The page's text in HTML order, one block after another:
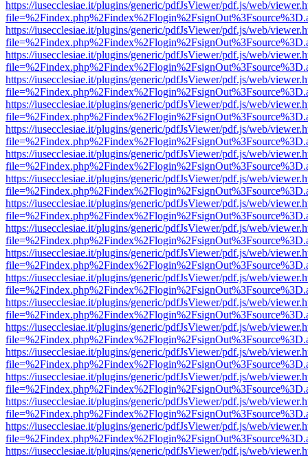
https://iusecclesiae.it/plugins/generic/pdfJsViewer/pdf.js/web/
https://iusecclesiae.it/plugins/generic/pdfJsViewer/pdf.js/web/
https://iusecclesiae.it/plugins/generic/pdfJsViewer/pdf.js/web/
https://iusecclesiae.it/plugins/generic/pdfJsViewer/pdf.js/web/
https://iusecclesiae.it/plugins/generic/pdfJsViewer/pdf.js/web/
https://iusecclesiae.it/plugins/generic/pdfJsViewer/pdf.js/web/
https://iusecclesiae.it/plugins/generic/pdfJsViewer/pdf.js/web/
https://iusecclesiae.it/plugins/generic/pdfJsViewer/pdf.js/web/
https://iusecclesiae.it/plugins/generic/pdfJsViewer/pdf.js/web/
https://iusecclesiae.it/plugins/generic/pdfJsViewer/pdf.js/web/
https://iusecclesiae.it/plugins/generic/pdfJsViewer/pdf.js/web/
https://iusecclesiae.it/plugins/generic/pdfJsViewer/pdf.js/web/
https://iusecclesiae.it/plugins/generic/pdfJsViewer/pdf.js/web/
https://iusecclesiae.it/plugins/generic/pdfJsViewer/pdf.js/web/
https://iusecclesiae.it/plugins/generic/pdfJsViewer/pdf.js/web/
https://iusecclesiae.it/plugins/generic/pdfJsViewer/pdf.js/web/
https://iusecclesiae.it/plugins/generic/pdfJsViewer/pdf.js/web/
https://iusecclesiae.it/plugins/generic/pdfJsViewer/pdf.js/web/
https://iusecclesiae.it/plugins/generic/pdfJsViewer/pdf.js/web/